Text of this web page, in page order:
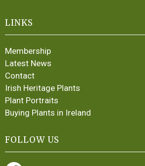
LINKS
Membership
Latest News
Contact
Irish Heritage Plants
Plant Portraits
Buying Plants in Ireland
FOLLOW US